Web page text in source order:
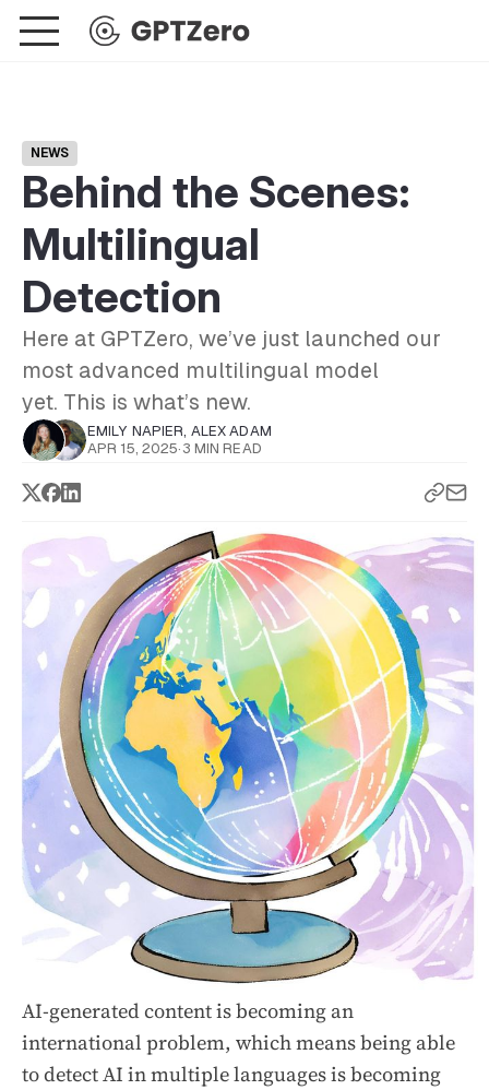
NEWS
Behind the Scenes:
Multilingual
Detection
Here at GPTZero, we’ve just launched our
most advanced multilingual model
yet. This is what’s new.
EMILY NAPIER, ALEX ADAM
APR 15, 2025· 3 MIN READ
AI-generated content is becoming an
international problem, which means being able
to detect AI in multiple languages is becoming